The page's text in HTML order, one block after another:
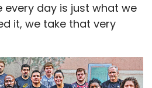
day is just what we
it, we take that very